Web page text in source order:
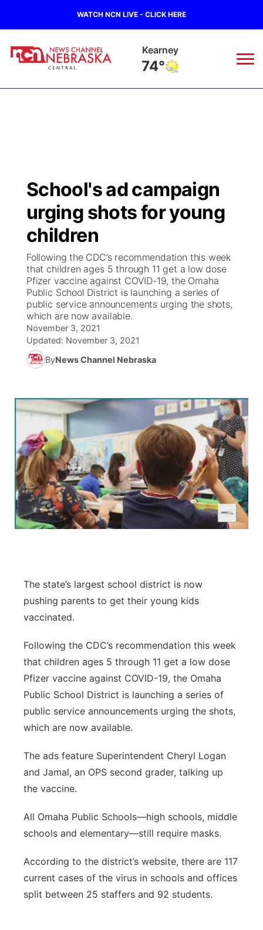
WATCH NCN LIVE - CLICK HERE
Kearney
74°
Regional
State
Ag & Outdoor
News Team
Calendar
Obituaries
Closings/Delays
Road Conditions
Weather Pic of the Week
Broadcast Schedule
NCN Player of the Game
NCN Top Plays
Coach Interviews
Rankings
NCN Sports
Team Alerts
Sports Staff
About
KHAS
The Vibe
ESPN Tri-Cities
Listen Live
Scoreboard
Athlete of the Month
Husker Sports
Watch Live
TV Program Guide
Promos
Future of Nebraska
Stretch Across Nebraska
Community Features
Channel Finder
Jobs
Advertise
Flood Communications
Region: Central ▼
Central
Metro
Northeast
River Country
Southeast
School's ad campaign
urging shots for young
children
Following the CDC’s recommendation this week
that children ages 5 through 11 get a low dose
Pfizer vaccine against COVID-19, the Omaha
Public School District is launching a series of
public service announcements urging the shots,
which are now available.
November 3, 2021
Updated: November 3, 2021
ByNews Channel Nebraska
The state’s largest school district is now
pushing parents to get their young kids
vaccinated.
Following the CDC’s recommendation this week
that children ages 5 through 11 get a low dose
Pfizer vaccine against COVID-19, the Omaha
Public School District is launching a series of
public service announcements urging the shots,
which are now available.
The ads feature Superintendent Cheryl Logan
and Jamal, an OPS second grader, talking up
the vaccine.
All Omaha Public Schools—high schools, middle
schools and elementary—still require masks.
According to the district’s website, there are 117
current cases of the virus in schools and offices
split between 25 staffers and 92 students.